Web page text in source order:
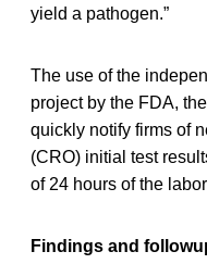
yield a pathogen.”
The use of the
project by the FDA,
quickly notify firms of
(CRO) initial test
of 24 hours of the
Findings and